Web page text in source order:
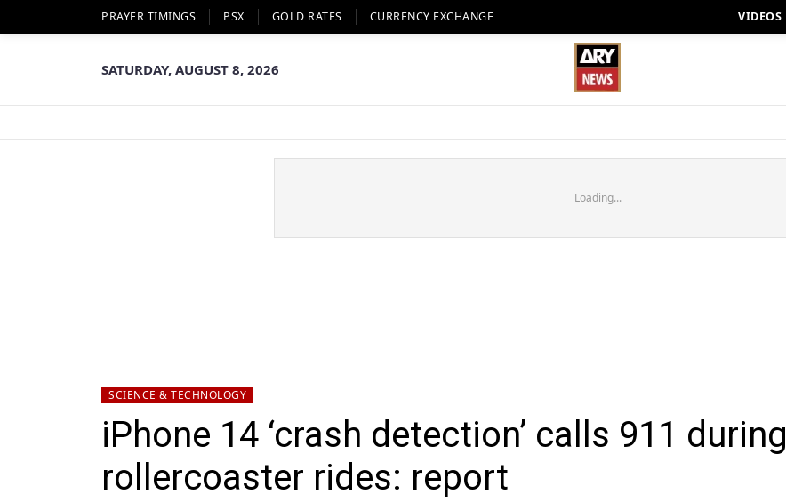
PRAYER TIMINGS PSX GOLD RATES CURRENCY EXCHANGE VIDEOS
SATURDAY, AUGUST 8, 2026
Loading...
SCIENCE & TECHNOLOGY
iPhone 14 ‘crash detection’ calls 911 during
rollercoaster rides: report